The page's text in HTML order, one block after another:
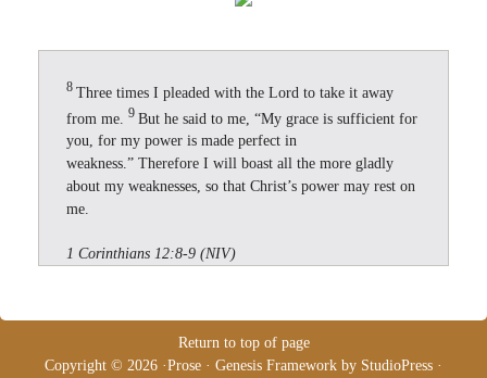
8 Three times I pleaded with the Lord to take it away
from me. 9 But he said to me, “My grace is sufficient for
you, for my power is made perfect in
weakness.” Therefore I will boast all the more gladly
about my weaknesses, so that Christ’s power may rest on
me.
1 Corinthians 12:8-9 (NIV)
Return to top of page
Copyright © 2026 ·Prose · Genesis Framework by StudioPress ·